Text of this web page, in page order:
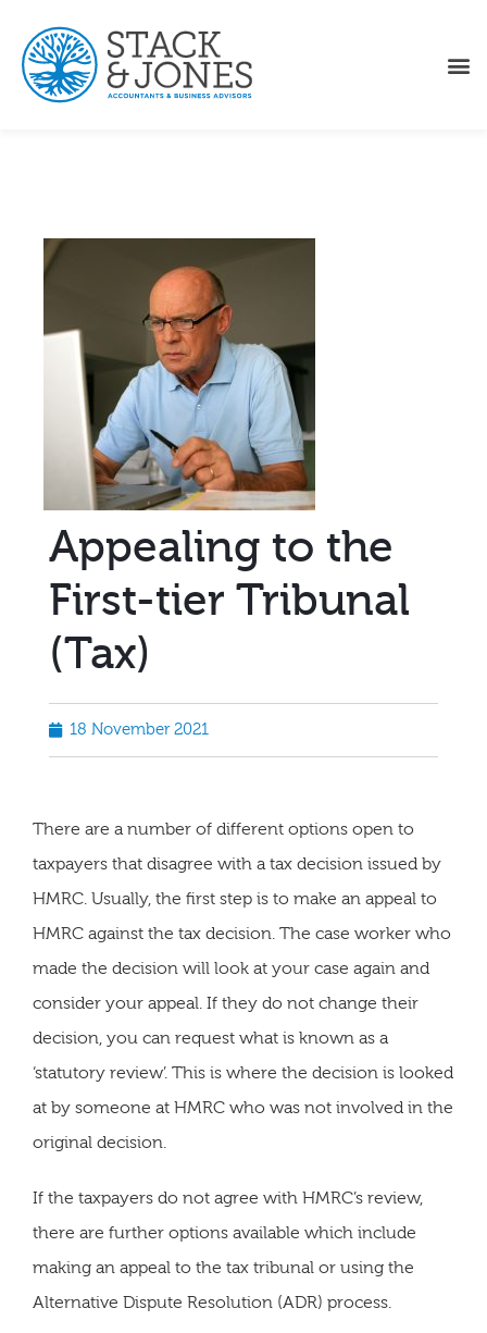
Appealing to the
First-tier Tribunal
(Tax)
18 November 2021
There are a number of different options open to
taxpayers that disagree with a tax decision issued by
HMRC. Usually, the first step is to make an appeal to
HMRC against the tax decision. The case worker who
made the decision will look at your case again and
consider your appeal. If they do not change their
decision, you can request what is known as a
‘statutory review’. This is where the decision is looked
at by someone at HMRC who was not involved in the
original decision.
If the taxpayers do not agree with HMRC’s review,
there are further options available which include
making an appeal to the tax tribunal or using the
Alternative Dispute Resolution (ADR) process.